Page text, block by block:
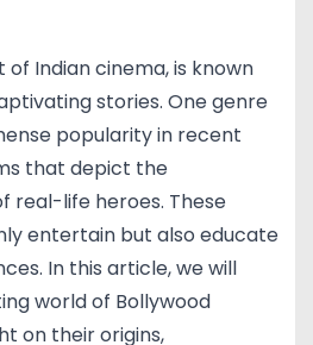
Indian cinema, is known
stories. One genre
popularity in recent
that depict the
real-life heroes. These
entertain but also educate
In this article, we will
world of Bollywood
on their origins,